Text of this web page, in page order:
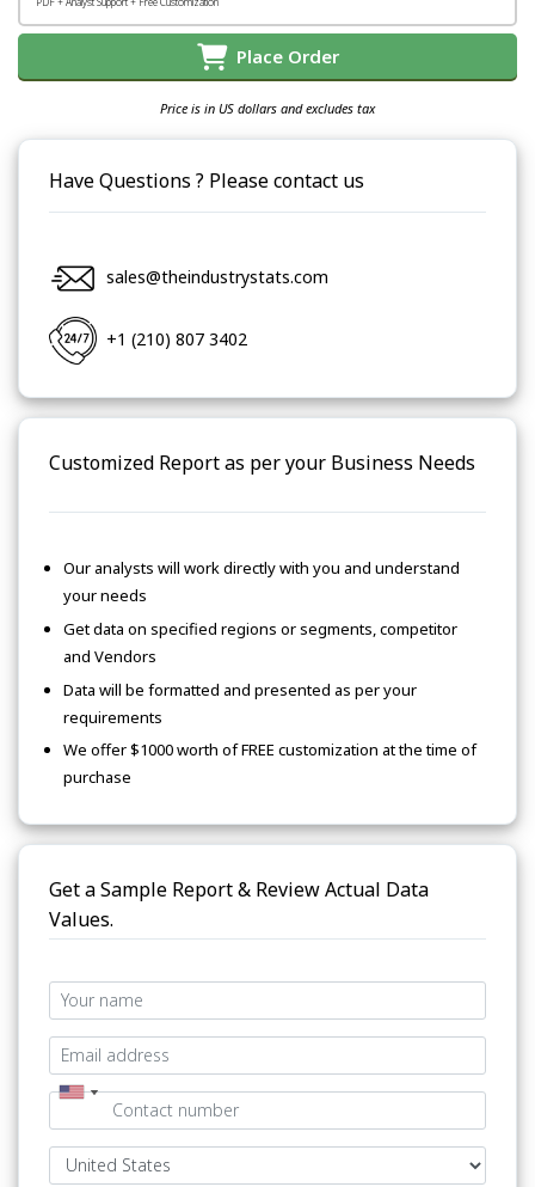
Place Order
Price is in US dollars and excludes tax
Have Questions ? Please contact us
sales@theindustrystats.com
+1 (210) 807 3402
Customized Report as per your Business Needs
Our analysts will work directly with you and understand
your needs
Get data on specified regions or segments, competitor
and Vendors
Data will be formatted and presented as per your
requirements
We offer $1000 worth of FREE customization at the time of
purchase
Get a Sample Report & Review Actual Data
Values.